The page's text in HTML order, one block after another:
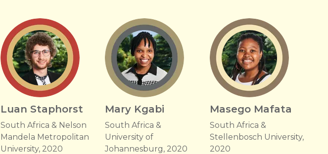
Luan Staphorst
South Africa & Nelson
Mandela Metropolitan
University, 2020
Mary Kgabi
South Africa &
University of
Johannesburg, 2020
Masego Mafata
South Africa &
Stellenbosch University,
2020